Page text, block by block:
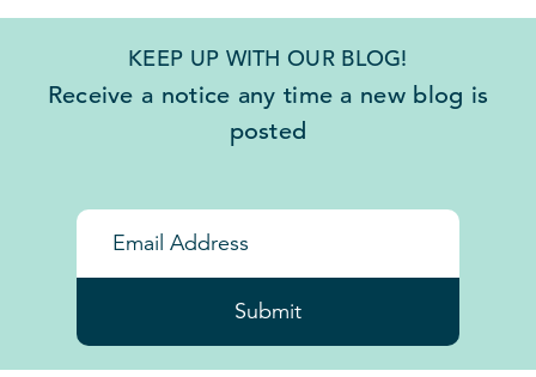
KEEP UP WITH OUR BLOG!
Receive a notice any time a new blog is
posted
Submit